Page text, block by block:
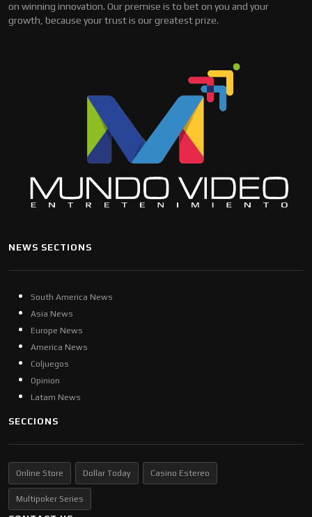
on winning innovation. Our premise is to bet on you and your
growth, because your trust is our greatest prize.
NEWS SECTIONS
South America News
Asia News
Europe News
America News
Coljuegos
Opinion
Latam News
SECCIONS
Online Store Dollar Today Casino Estereo
Multipoker Series